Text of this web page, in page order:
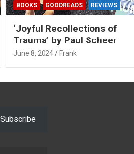
BOOKS GOODREADS REVIEWS
‘Joyful Recollections of
Trauma’ by Paul Scheer
June 8, 2024 Frank
Subscribe